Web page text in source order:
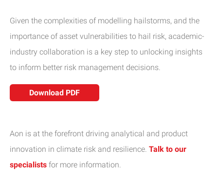
Given the complexities of modelling hailstorms, and the
importance of asset vulnerabilities to hail risk, academic-
industry collaboration is a key step to unlocking insights
to inform better risk management decisions.
Download PDF
Aon is at the forefront driving analytical and product
innovation in climate risk and resilience. Talk to our
specialists for more information.